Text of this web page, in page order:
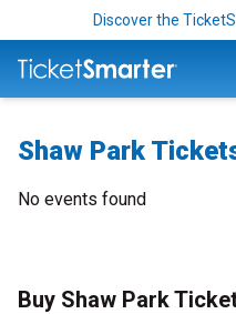
Discover the
Shaw Park
No events found
Buy Shaw Park